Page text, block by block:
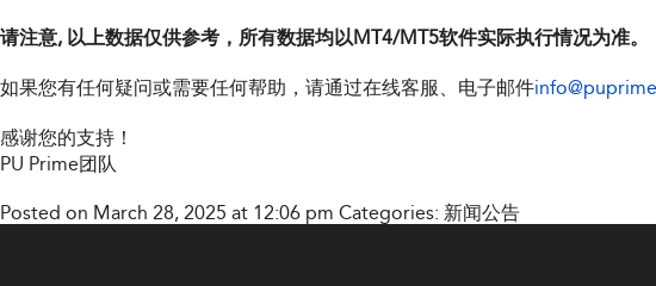
请注意, 以上数据仅供参考，所有数据均以MT4/MT5软件实际执行情况为准。
如果您有任何疑问或需要任何帮助，请通过在线客服、电子邮件
感谢您的支持！
PU Prime团队
Posted on March 28, 2025 at 12:06 pm Categories: 新闻公告